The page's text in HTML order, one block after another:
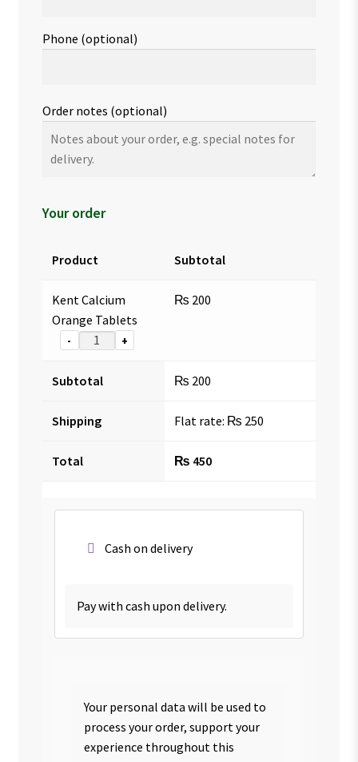
Phone (optional)
Order notes (optional)
Your order
Product Subtotal
Kent Calcium
Orange Tablets
- +
₨ 200
Subtotal ₨ 200
Shipping Flat rate: ₨ 250
Total ₨ 450
Cash on delivery
Pay with cash upon delivery.
Your personal data will be used to
process your order, support your
experience throughout this